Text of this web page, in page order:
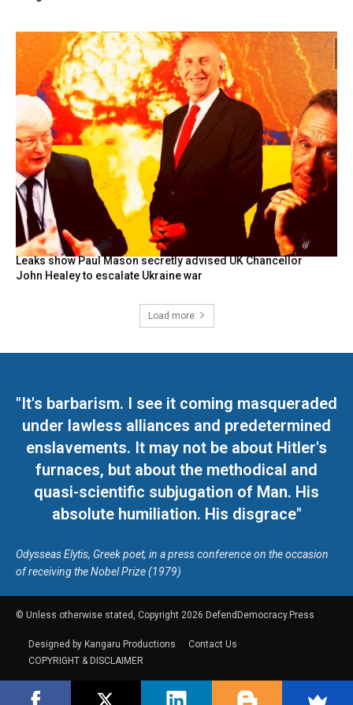
Leaks show Paul Mason secretly advised UK Chancellor
John Healey to escalate Ukraine war
Load more
"It's barbarism. I see it coming masqueraded
under lawless alliances and predetermined
enslavements. It may not be about Hitler's
furnaces, but about the methodical and
quasi-scientific subjugation of Man. His
absolute humiliation. His disgrace"
Odysseas Elytis, Greek poet, in a press conference on the occasion
of receiving the Nobel Prize (1979)
© Unless otherwise stated, Copyright 2026 DefendDemocracy.Press
Designed by Kangaru Productions
Contact Us
COPYRIGHT & DISCLAIMER